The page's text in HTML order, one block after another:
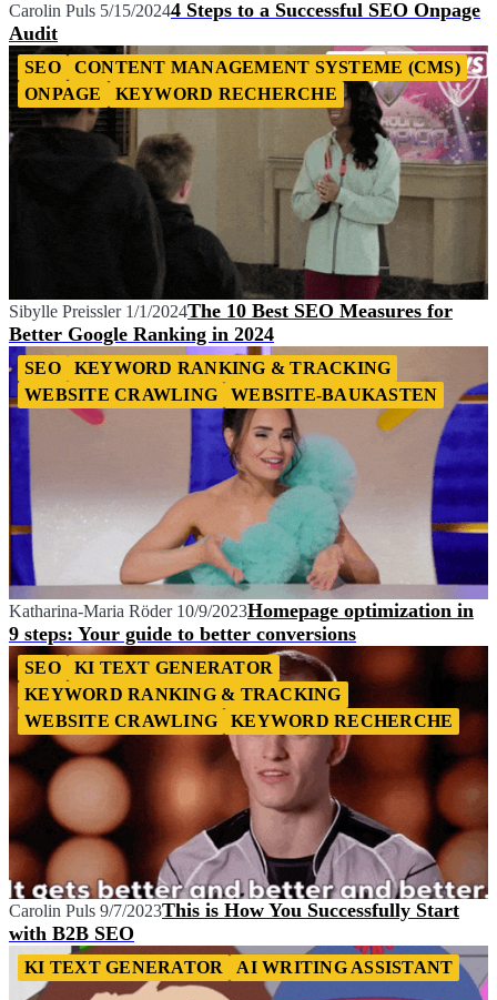
Carolin Puls 5/15/20244 Steps to a Successful SEO Onpage
Audit
SEO
CONTENT MANAGEMENT SYSTEME (CMS)
ONPAGE
KEYWORD RECHERCHE
Sibylle Preissler 1/1/2024The 10 Best SEO Measures for
Better Google Ranking in 2024
SEO
KEYWORD RANKING & TRACKING
WEBSITE CRAWLING
WEBSITE-BAUKASTEN
Katharina-Maria Röder 10/9/2023Homepage optimization in
9 steps: Your guide to better conversions
SEO
KI TEXT GENERATOR
KEYWORD RANKING & TRACKING
WEBSITE CRAWLING
KEYWORD RECHERCHE
Carolin Puls 9/7/2023This is How You Successfully Start
with B2B SEO
KI TEXT GENERATOR AI WRITING ASSISTANT